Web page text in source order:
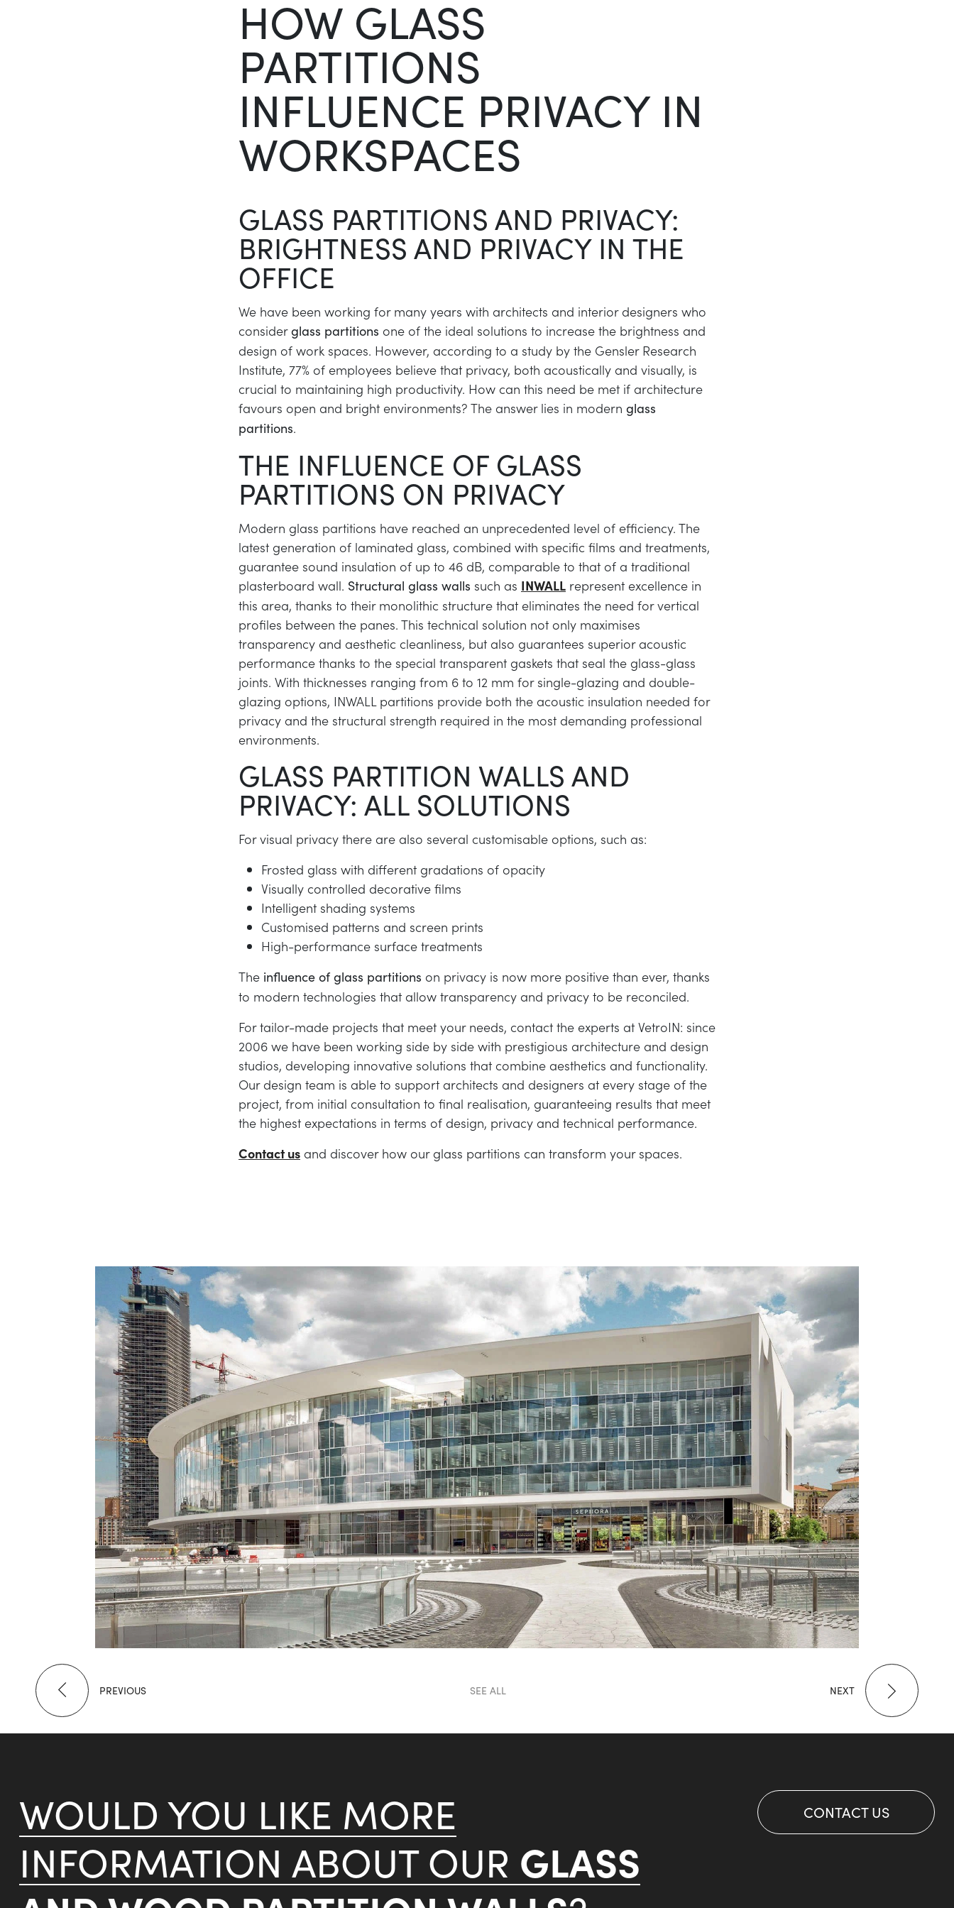
HOW GLASS
PARTITIONS
INFLUENCE PRIVACY IN
WORKSPACES
GLASS PARTITIONS AND PRIVACY:
BRIGHTNESS AND PRIVACY IN THE
OFFICE
We have been working for many years with architects and interior designers who
considerglass partitions one of the ideal solutions to increase the brightness and
design of work spaces. However, according to a study by the Gensler Research
Institute, 77% of employees believe that privacy, both acoustically and visually, is
crucial to maintaining high productivity. How can this need be met if architecture
favours open and bright environments? The answer lies in modern glass
partitions.
THE INFLUENCE OF GLASS
PARTITIONS ON PRIVACY
Modern glass partitions have reached an unprecedented level of efficiency. The
latest generation of laminated glass, combined with specific films and treatments,
guarantee sound insulation of up to 46 dB, comparable to that of a traditional
plasterboard wall. Structural glass walls such as INWALL represent excellence in
this area, thanks to their monolithic structure that eliminates the need for vertical
profiles between the panes. This technical solution not only maximises
transparency and aesthetic cleanliness, but also guarantees superior acoustic
performance thanks to the special transparent gaskets that seal the glass-glass
joints. With thicknesses ranging from 6 to 12 mm for single-glazing and double-
glazing options, INWALL partitions provide both the acoustic insulation needed for
privacy and the structural strength required in the most demanding professional
environments.
GLASS PARTITION WALLS AND
PRIVACY: ALL SOLUTIONS
For visual privacy there are also several customisable options, such as:
Frosted glass with different gradations of opacity
Visually controlled decorative films
Intelligent shading systems
Customised patterns and screen prints
High-performance surface treatments
The influence of glass partitions on privacy is now more positive than ever, thanks
to modern technologies that allow transparency and privacy to be reconciled.
For tailor-made projects that meet your needs, contact the experts at VetroIN: since
2006 we have been working side by side with prestigious architecture and design
studios, developing innovative solutions that combine aesthetics and functionality.
Our design team is able to support architects and designers at every stage of the
project, from initial consultation to final realisation, guaranteeing results that meet
the highest expectations in terms of design, privacy and technical performance.
Contact us and discover how our glass partitions can transform your spaces.
PREVIOUS SEE ALL NEXT
WOULD YOU LIKE MORE
INFORMATION ABOUT OUR GLASS
CONTACT US